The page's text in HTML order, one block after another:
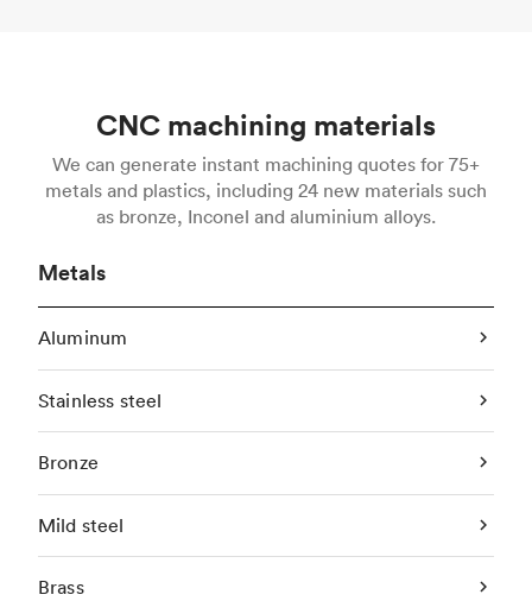
CNC machining materials
We can generate instant machining quotes for 75+
metals and plastics, including 24 new materials such
as bronze, Inconel and aluminium alloys.
Metals
Aluminum
Stainless steel
Bronze
Mild steel
Brass